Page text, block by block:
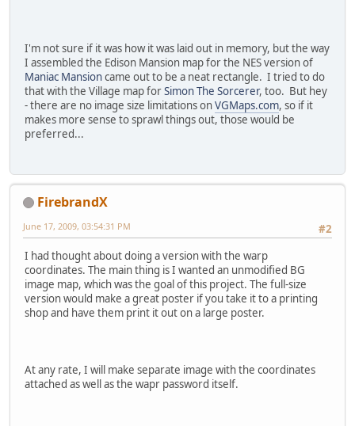
I'm not sure if it was how it was laid out in memory, but the way
I assembled the Edison Mansion map for the NES version of
Maniac Mansioncame out to be a neat rectangle. I tried to do
that with the Village map forSimon The Sorcerer, too. But hey
- there are no image size limitations onVGMaps.com, so if it
makes more sense to sprawl things out, those would be
preferred...
FirebrandX
#2
June 17, 2009, 03:54:31 PM
I had thought about doing a version with the warp
coordinates. The main thing is I wanted an unmodified BG
image map, which was the goal of this project. The full-size
version would make a great poster if you take it to a printing
shop and have them print it out on a large poster.
At any rate, I will make separate image with the coordinates
attached as well as the wapr password itself.